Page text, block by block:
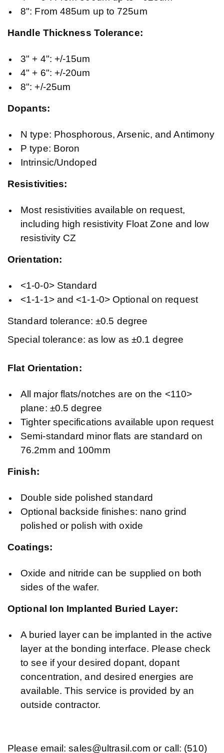
8": From 485um up to 725um
Handle Thickness Tolerance:
3" + 4": +/-15um
4" + 6": +/-20um
8": +/-25um
Dopants:
N type: Phosphorous, Arsenic, and Antimony
P type: Boron
Intrinsic/Undoped
Resistivities:
Most resistivities available on request,
including high resistivity Float Zone and low
resistivity CZ
Orientation:
<1-0-0> Standard
<1-1-1> and <1-1-0> Optional on request
Standard tolerance: ±0.5 degree
Special tolerance: as low as ±0.1 degree
Flat Orientation:
All major flats/notches are on the <110>
plane: ±0.5 degree
Tighter specifications available upon request
Semi-standard minor flats are standard on
76.2mm and 100mm
Finish:
Double side polished standard
Optional backside finishes: nano grind
polished or polish with oxide
Coatings:
Oxide and nitride can be supplied on both
sides of the wafer.
Optional Ion Implanted Buried Layer:
A buried layer can be implanted in the active
layer at the bonding interface. Please check
to see if your desired dopant, dopant
concentration, and desired energies are
available. This service is provided by an
outside contractor.
Please email: sales@ultrasil.com or call: (510)